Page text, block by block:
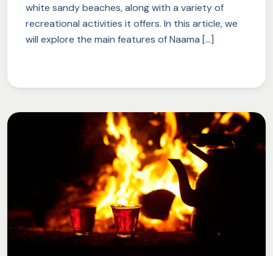
white sandy beaches, along with a variety of
recreational activities it offers. In this article, we
will explore the main features of Naama […]